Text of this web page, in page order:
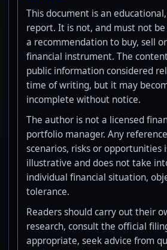
This document is an
report. It is not, and must not
a recommendation to buy, sell
financial instrument. The
public information considered
time of writing, but it may
incomplete without notice.
The author is not a licensed
portfolio manager. Any
scenarios, risks or opportunities
illustrative and does not take
individual financial situation,
tolerance.
Readers should carry out their
research, consult the official
appropriate, seek advice from